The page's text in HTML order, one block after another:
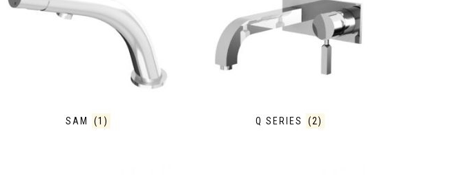
SAM (1) Q SERIES (2)